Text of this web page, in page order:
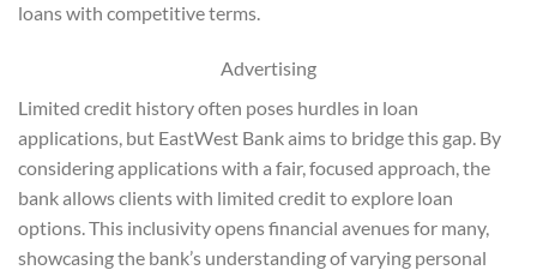
loans with competitive terms.
Advertising
Limited credit history often poses hurdles in loan
applications, but EastWest Bank aims to bridge this gap. By
considering applications with a fair, focused approach, the
bank allows clients with limited credit to explore loan
options. This inclusivity opens financial avenues for many,
showcasing the bank’s understanding of varying personal